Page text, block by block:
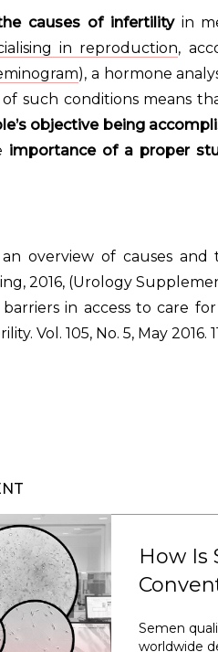
causes of infertilityin
in reproduction,
), a hormone
of such conditions means
objective being
importance of a proper
overview of causes
2016, (Urology
in access to care
Vol. 105, No. 5, May 2016.
How Is
Semen
worldwide